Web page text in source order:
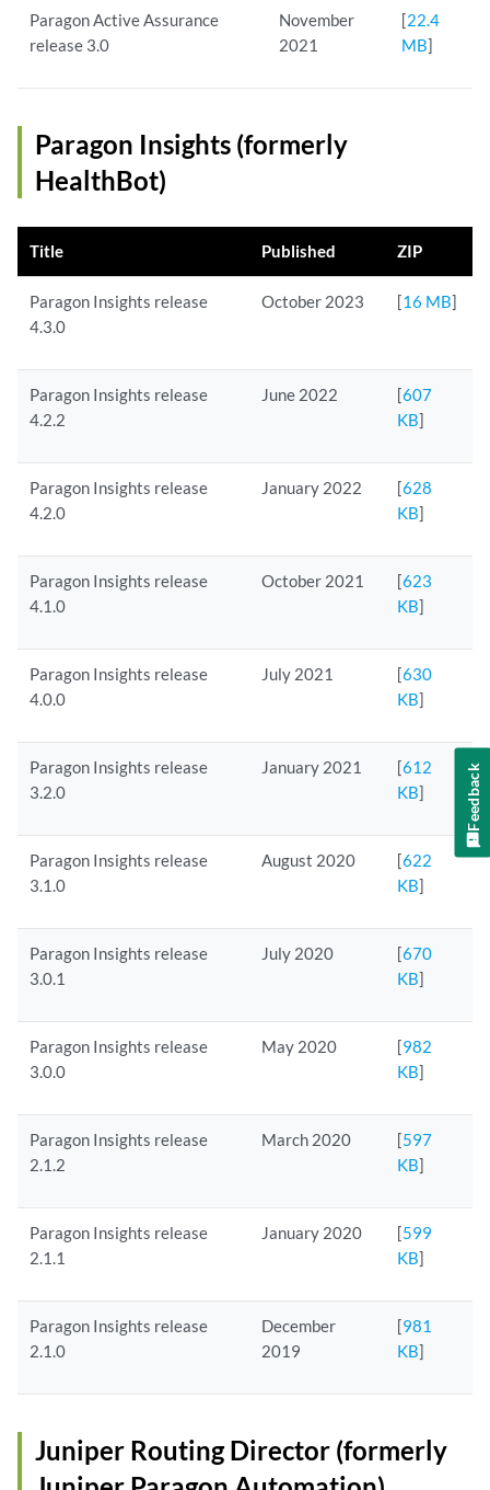
Paragon Active Assurance
release 3.0
November
2021
[22.4
MB]
Paragon Insights (formerly
HealthBot)
Title Published ZIP
Paragon Insights release
4.3.0
October 2023 [16 MB]
Paragon Insights release
4.2.2
June 2022 [607
KB]
Paragon Insights release
4.2.0
January 2022 [628
KB]
Paragon Insights release
4.1.0
October 2021 [623
KB]
Paragon Insights release
4.0.0
July 2021 [630
KB]
Paragon Insights release
3.2.0
January 2021 [612
KB]
Paragon Insights release
3.1.0
August 2020 [622
KB]
Paragon Insights release
3.0.1
July 2020 [670
KB]
Paragon Insights release
3.0.0
May 2020 [982
KB]
Paragon Insights release
2.1.2
March 2020 [597
KB]
Paragon Insights release
2.1.1
January 2020 [599
KB]
Paragon Insights release
2.1.0
December
2019
[981
KB]
Juniper Routing Director (formerly
Feedback